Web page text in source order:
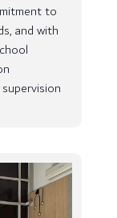
to
and with